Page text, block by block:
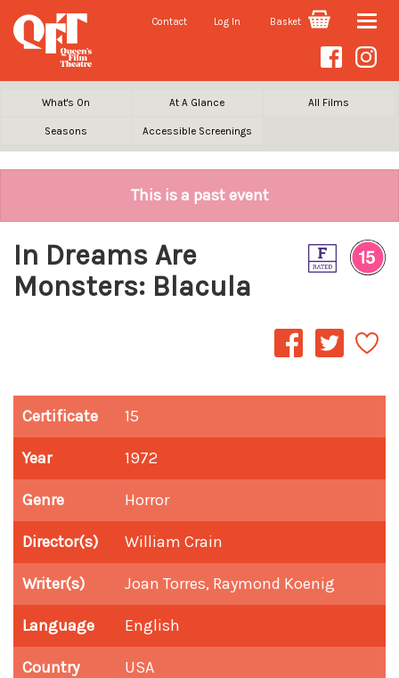
Contact Log In Basket Toggle
What's On At A Glance All Films
Seasons Accessible Screenings
This is a past event
In Dreams Are
Monsters: Blacula
Certificate 15
Year 1972
Genre Horror
Director(s) William Crain
Writer(s) Joan Torres, Raymond Koenig
Language English
Country USA